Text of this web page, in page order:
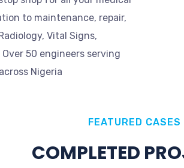
to maintenance, repair,
Vital Signs,
50 engineers serving
Nigeria
FEATURED CASES
COMPLETED